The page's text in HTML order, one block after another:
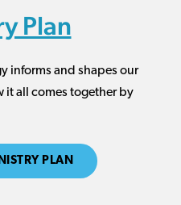
Plan
informs and shapes our
it all comes together by
PLAN